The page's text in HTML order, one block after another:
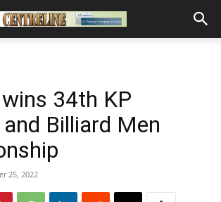
34th KP
Billiard Men
25, 2022